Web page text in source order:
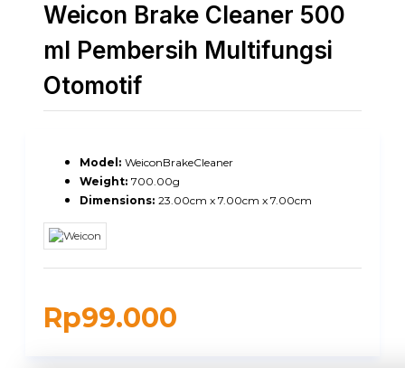
Weicon Brake Cleaner 500
ml Pembersih Multifungsi
Otomotif
Rp99.000
Model: WeiconBrakeCleaner
Weight: 700.00g
Dimensions: 23.00cm x 7.00cm x 7.00cm